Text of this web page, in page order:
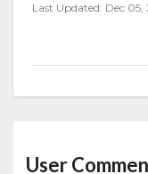
Last Updated: Dec 05,
User